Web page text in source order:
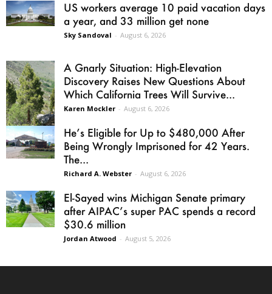
US workers average 10 paid vacation days
a year, and 33 million get none
Sky Sandoval - August 6, 2026
A Gnarly Situation: High-Elevation
Discovery Raises New Questions About
Which California Trees Will Survive...
Karen Mockler - August 6, 2026
He’s Eligible for Up to $480,000 After
Being Wrongly Imprisoned for 42 Years.
The...
Richard A. Webster - August 6, 2026
El-Sayed wins Michigan Senate primary
after AIPAC’s super PAC spends a record
$30.6 million
Jordan Atwood - August 5, 2026